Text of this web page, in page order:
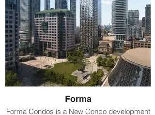
Forma
Forma Condos is a New Condo development